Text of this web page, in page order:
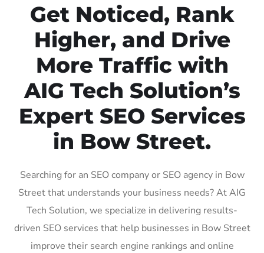
Get Noticed, Rank
Higher, and Drive
More Traffic with
AIG Tech Solution’s
Expert SEO Services
in Bow Street.
Searching for an SEO company or SEO agency in Bow
Street that understands your business needs? At AIG
Tech Solution, we specialize in delivering results-
driven SEO services that help businesses in Bow Street
improve their search engine rankings and online